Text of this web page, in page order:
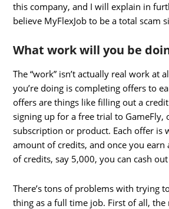
this company, and I will explain in
believe MyFlexJob to be a total scam
What work will you be
The “work” isn’t actually real work at
you’re doing is completing offers to
offers are things like filling out a
signing up for a free trial to GameFly,
subscription or product. Each offer is
amount of credits, and once you
of credits, say 5,000, you can cash
There’s tons of problems with trying
thing as a full time job. First of all,